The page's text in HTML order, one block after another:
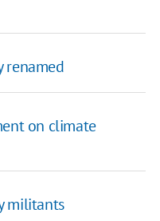
renamed
on climate
militants